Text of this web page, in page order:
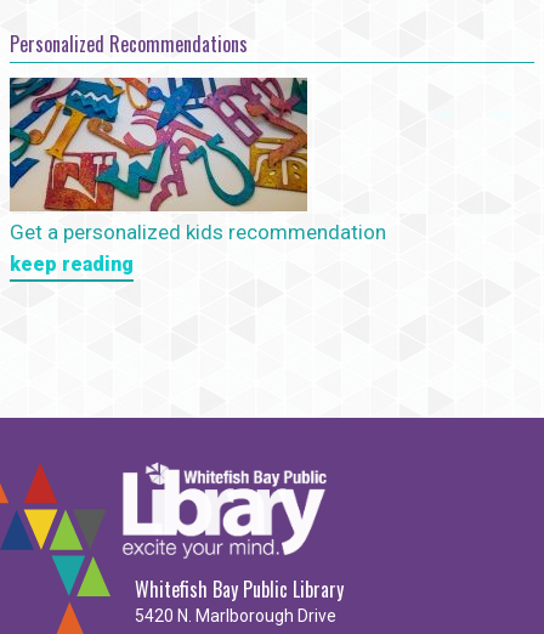
Personalized Recommendations
Get a personalized kids recommendation
keep reading
Whitefish Bay Public Library
5420 N. Marlborough Drive